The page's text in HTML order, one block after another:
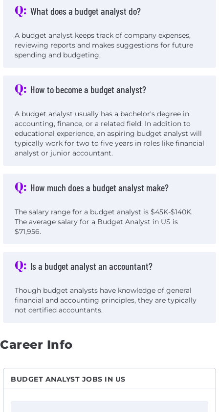
Q: What does a budget analyst do?
A budget analyst keeps track of company expenses,
reviewing reports and makes suggestions for future
spending and budgeting.
Q: How to become a budget analyst?
A budget analyst usually has a bachelor's degree in
accounting, finance, or a related field. In addition to
educational experience, an aspiring budget analyst will
typically work for two to five years in roles like financial
analyst or junior accountant.
Q: How much does a budget analyst make?
The salary range for a budget analyst is $45K-$140K.
The average salary for a Budget Analyst in US is
$71,956.
Q: Is a budget analyst an accountant?
Though budget analysts have knowledge of general
financial and accounting principles, they are typically
not certified accountants.
Career Info
BUDGET ANALYST JOBS IN US